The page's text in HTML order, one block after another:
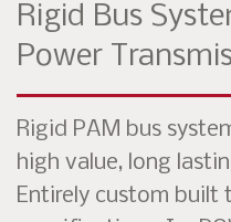
Rigid Bus
Power
Rigid PAM bus
high value, long
Entirely custom built